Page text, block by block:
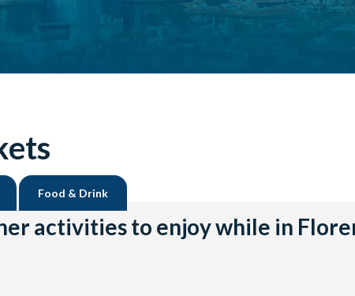
Food & Drink
activities to enjoy while in